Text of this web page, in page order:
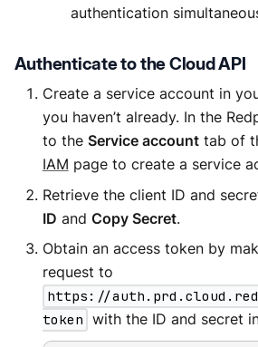
authentication
Authenticate to the Cloud API
Create a service account in
you haven’t already. In the
to the Service accounttab of
IAM page to create a service
Retrieve the client ID and
ID and Copy Secret.
Obtain an access token by
request to
https://
token with the ID and secret